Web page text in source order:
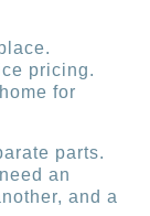
pricing.
for
parts.
an
and a